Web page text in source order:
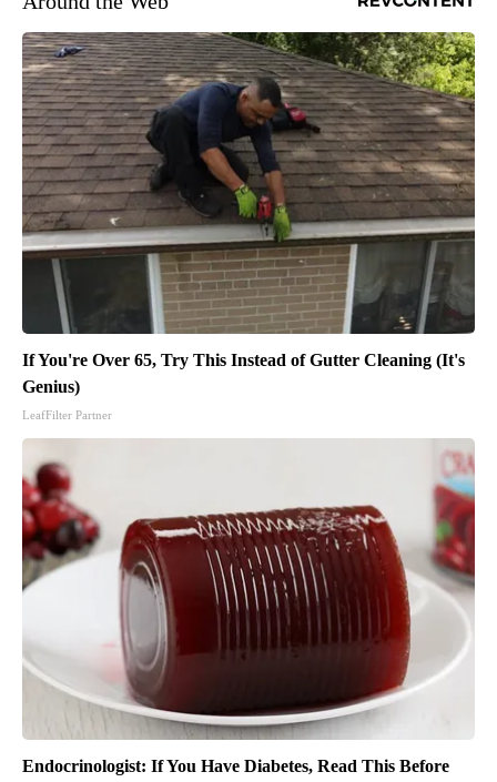
If You're Over 65, Try This Instead of Gutter Cleaning (It's
Genius)
LeafFilter Partner
Endocrinologist: If You Have Diabetes, Read This Before